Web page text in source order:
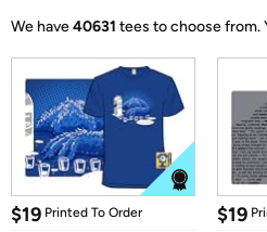
We have40631 tees to choose from.
$19 Printed To Order $19